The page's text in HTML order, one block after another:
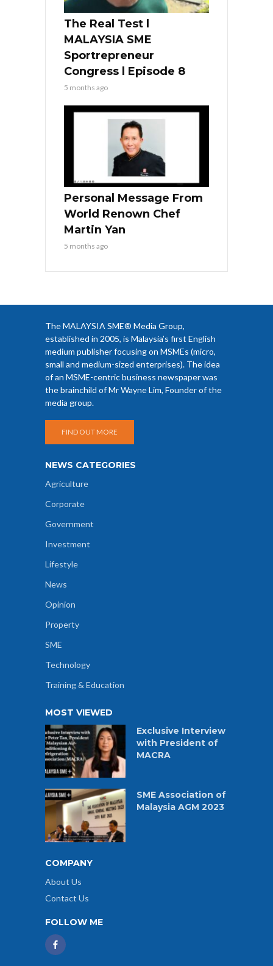
The Real Test l
MALAYSIA SME
Sportrepreneur
Congress l Episode 8
5 months ago
Personal Message From
World Renown Chef
Martin Yan
5 months ago
The MALAYSIA SME® Media Group,
established in 2005, is Malaysia’s first English
medium publisher focusing on MSMEs (micro,
small and medium-sized enterprises). The idea
of an MSME-centric business newspaper was
the brainchild of Mr Wayne Lim, Founder of the
media group.
FIND OUT MORE
NEWS CATEGORIES
Agriculture
Corporate
Government
Investment
Lifestyle
News
Opinion
Property
SME
Technology
Training & Education
MOST VIEWED
Exclusive Interview
with President of
MACRA
SME Association of
Malaysia AGM 2023
COMPANY
About Us
Contact Us
FOLLOW ME